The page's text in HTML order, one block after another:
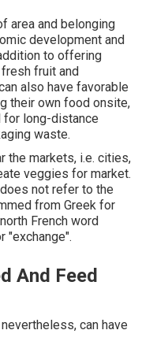
area and belonging
development and
to offering
fruit and
also have favorable
their own food onsite,
for long-distance
waste.
the markets, i.e. cities,
veggies for market.
not refer to the
from Greek for
French word
"exchange".
And Feed
can have